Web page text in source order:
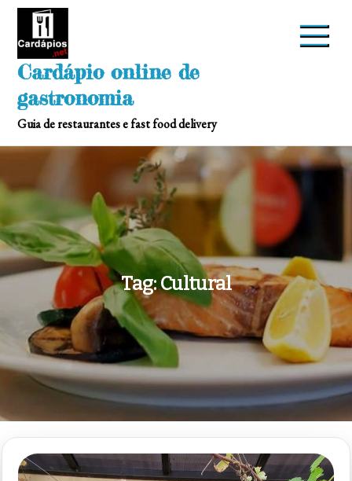
Skip
Cardápio online de
gastronomia
Guia de restaurantes e fast food delivery
Tag:Cultural